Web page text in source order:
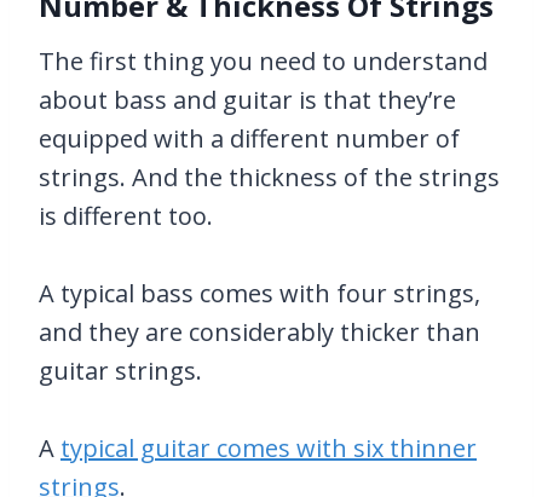
The first thing you need to understand
about bass and guitar is that they’re
equipped with a different number of
strings. And the thickness of the strings
is different too.
A typical bass comes with four strings,
and they are considerably thicker than
guitar strings.
A typical guitar comes with six thinner
strings.